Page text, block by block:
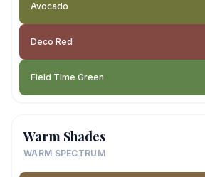
Avocado
Deco Red
Field Time Green
Warm Shades
WARM SPECTRUM